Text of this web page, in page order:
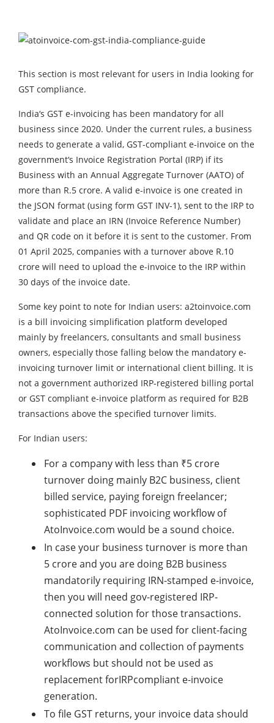
This section is most relevant for users in India looking for
GST compliance.
India‘s GST e-invoicing has been mandatory for all
business since 2020. Under the current rules, a business
needs to generate a valid, GST-compliant e-invoice on the
government‘s Invoice Registration Portal (IRP) if its
Business with an Annual Aggregate Turnover (AATO) of
more than R.5 crore. A valid e-invoice is one created in
the JSON format (using form GST INV-1), sent to the IRP to
validate and place an IRN (Invoice Reference Number)
and QR code on it before it is sent to the customer. From
01 April 2025, companies with a turnover above R.10
crore will need to upload the e-invoice to the IRP within
30 days of the invoice date.
Some key point to note for Indian users: a2toinvoice.com
is a bill invoicing simplification platform developed
mainly by freelancers, consultants and small business
owners, especially those falling below the mandatory e-
invoicing turnover limit or international client billing. It is
not a government authorized IRP-registered billing portal
or GST compliant e-invoice platform as required for B2B
transactions above the specified turnover limits.
For Indian users:
For a company with less than ₹5 crore
turnover doing mainly B2C business, client
billed service, paying foreign freelancer;
sophisticated PDF invoicing workflow of
AtoInvoice.com would be a sound choice.
In case your business turnover is more than
5 crore and you are doing B2B business
mandatorily requiring IRN-stamped e-invoice,
then you will need gov-registered IRP-
connected solution for those transactions.
AtoInvoice.com can be used for client-facing
communication and collection of payments
workflows but should not be used as
replacement forIRPcompliant e-invoice
generation.
To file GST returns, your invoice data should